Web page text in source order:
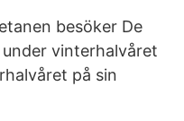
besöker De
vinterhalvåret
på sin